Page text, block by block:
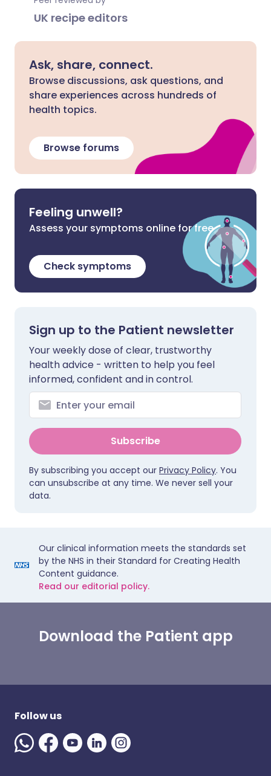
UK recipe editors
Ask, share, connect.
Browse discussions, ask questions, and
share experiences across hundreds of
health topics.
Browse forums
Feeling unwell?
Assess your symptoms online for free
Check symptoms
Sign up to the Patient newsletter
Your weekly dose of clear, trustworthy
health advice - written to help you feel
informed, confident and in control.
Subscribe
By subscribing you accept our Privacy Policy. You
can unsubscribe at any time. We never sell your
data.
Our clinical information meets the standards set
by the NHS in their Standard for Creating Health
Content guidance.
Read our editorial policy.
Download the Patient app
Follow us